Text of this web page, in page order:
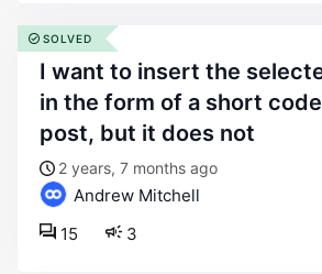
i want to insert the selected product
in the form of a short
post, but it does not
2 years, 7 months ago
Andrew Mitchell
3
15
SOLVED